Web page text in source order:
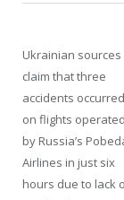
Ukrainian sources
claim that three
accidents occurred
on flights operated
by Russia’s
Airlines in just six
hours due to lack